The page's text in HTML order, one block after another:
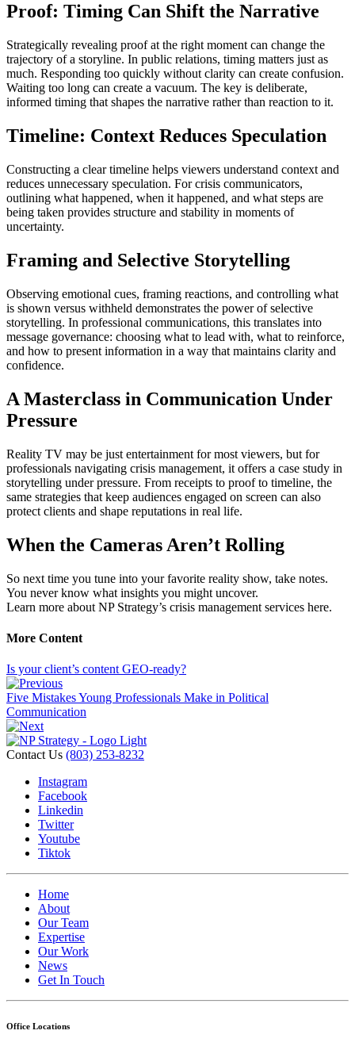
Proof: Timing Can Shift the Narrative
Strategically revealing proof at the right moment can change the
trajectory of a storyline. In public relations, timing matters just as
much. Responding too quickly without clarity can create confusion.
Waiting too long can create a vacuum. The key is deliberate,
informed timing that shapes the narrative rather than reaction to it.
Timeline: Context Reduces Speculation
Constructing a clear timeline helps viewers understand context and
reduces unnecessary speculation. For crisis communicators,
outlining what happened, when it happened, and what steps are
being taken provides structure and stability in moments of
uncertainty.
Framing and Selective Storytelling
Observing emotional cues, framing reactions, and controlling what
is shown versus withheld demonstrates the power of selective
storytelling. In professional communications, this translates into
message governance: choosing what to lead with, what to reinforce,
and how to present information in a way that maintains clarity and
confidence.
A Masterclass in Communication Under
Pressure
Reality TV may be just entertainment for most viewers, but for
professionals navigating crisis management, it offers a case study in
storytelling under pressure. From receipts to proof to timeline, the
same strategies that keep audiences engaged on screen can also
protect clients and shape reputations in real life.
When the Cameras Aren’t Rolling
So next time you tune into your favorite reality show, take notes.
You never know what insights you might uncover.
Learn more about NP Strategy’s crisis management services here.
More Content
Is your client’s content GEO-ready?
Five Mistakes Young Professionals Make in Political
Communication
Contact Us (803) 253-8232
Instagram
Facebook
Linkedin
Twitter
Youtube
Tiktok
Home
About
Our Team
Expertise
Our Work
News
Get In Touch
Office Locations